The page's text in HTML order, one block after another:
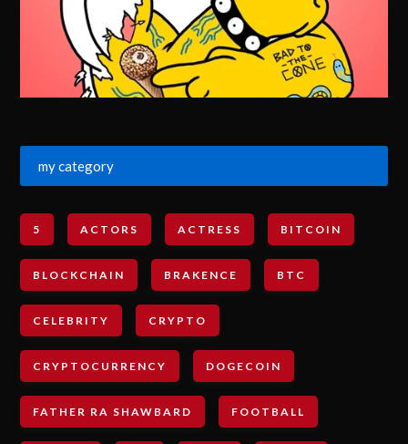
my category
5 ACTORS ACTRESS BITCOIN
BLOCKCHAIN BRAKENCE BTC
CELEBRITY CRYPTO
CRYPTOCURRENCY DOGECOIN
FATHER RA SHAWBARD FOOTBALL